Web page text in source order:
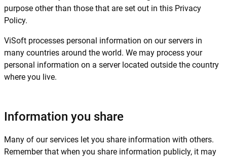
purpose other than those that are set out in this Privacy
Policy.
ViSoft processes personal information on our servers in
many countries around the world. We may process your
personal information on a server located outside the country
where you live.
Information you share
Many of our services let you share information with others.
Remember that when you share information publicly, it may